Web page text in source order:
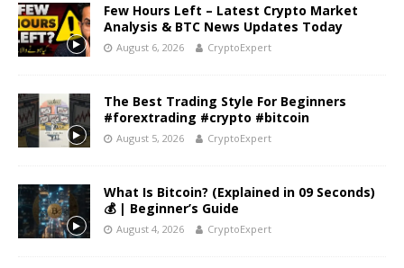
Few Hours Left – Latest Crypto Market
Analysis & BTC News Updates Today
August 6, 2026 CryptoExpert
The Best Trading Style For Beginners
#forextrading #crypto #bitcoin
August 5, 2026 CryptoExpert
What Is Bitcoin? (Explained in 09 Seconds)
💰 | Beginner’s Guide
August 4, 2026 CryptoExpert